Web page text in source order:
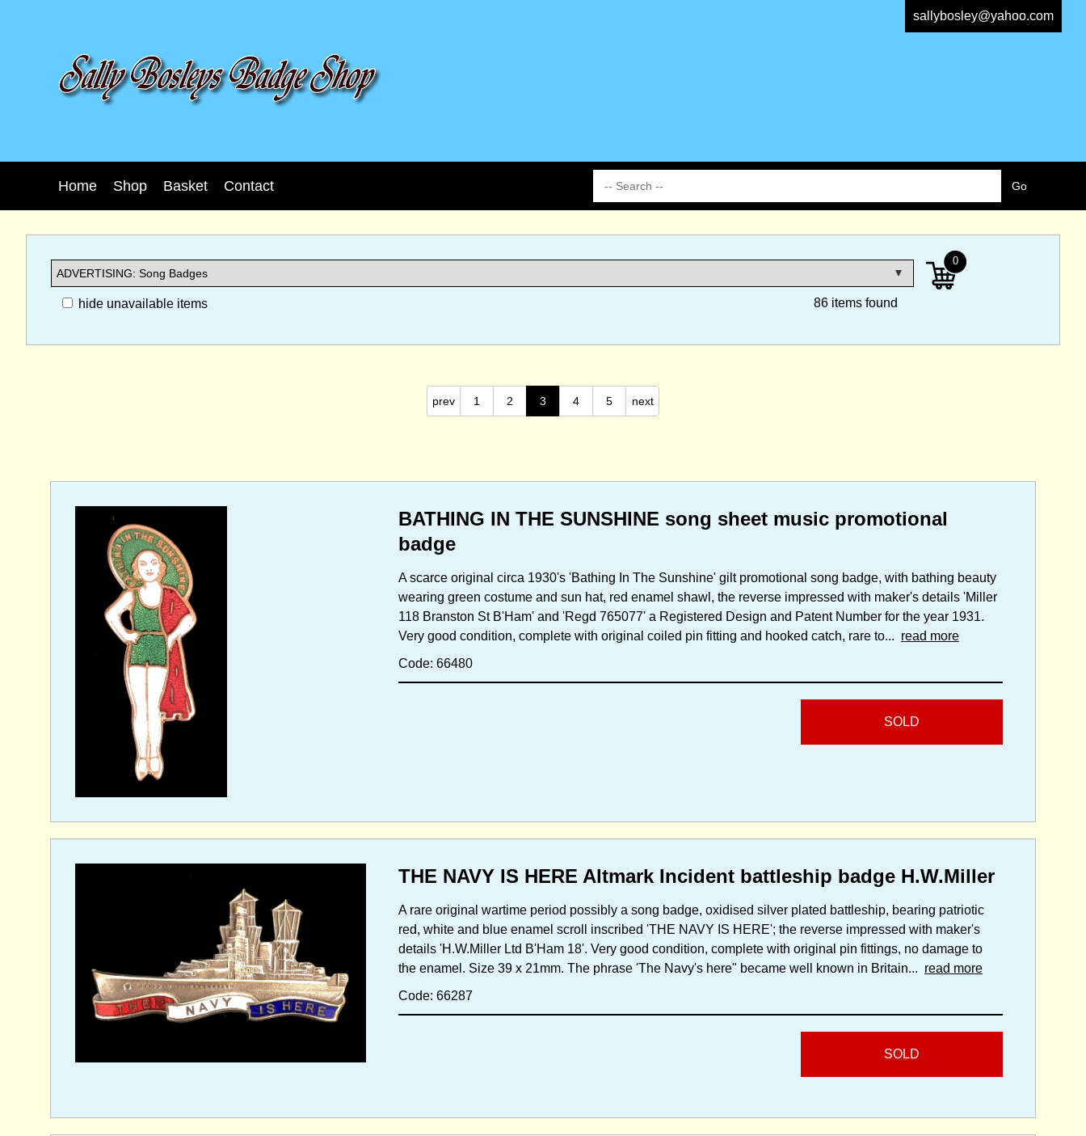
sallybosley@yahoo.com
Home Shop Basket Contact
86 items found
hide unavailable items
0
prev 1 2 3 4 5 next
BATHING IN THE SUNSHINE song sheet music promotional
badge
A scarce original circa 1930's 'Bathing In The Sunshine' gilt promotional song badge, with bathing beauty
wearing green costume and sun hat, red enamel shawl, the reverse impressed with maker's details 'Miller
118 Branston St B'Ham' and 'Regd 765077' a Registered Design and Patent Number for the year 1931.
Very good condition, complete with original coiled pin fitting and hooked catch, rare to... read more
Code: 66480
SOLD
THE NAVY IS HERE Altmark Incident battleship badge H.W.Miller
A rare original wartime period possibly a song badge, oxidised silver plated battleship, bearing patriotic
red, white and blue enamel scroll inscribed 'THE NAVY IS HERE'; the reverse impressed with maker's
details 'H.W.Miller Ltd B'Ham 18'. Very good condition, complete with original pin fittings, no damage to
the enamel. Size 39 x 21mm. The phrase 'The Navy's here" became well known in Britain... read more
Code: 66287
SOLD